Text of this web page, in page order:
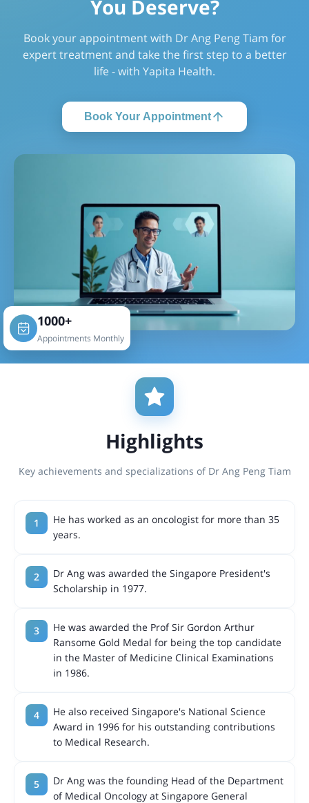
You Deserve?
Book your appointment with Dr Ang Peng Tiam for
expert treatment and take the first step to a better
life - with Yapita Health.
Book Your Appointment
1000+
Appointments Monthly
Highlights
Key achievements and specializations of Dr Ang Peng Tiam
He has worked as an oncologist for more than 35
years.
Dr Ang was awarded the Singapore President's
Scholarship in 1977.
He was awarded the Prof Sir Gordon Arthur
Ransome Gold Medal for being the top candidate
in the Master of Medicine Clinical Examinations
in 1986.
He also received Singapore's National Science
Award in 1996 for his outstanding contributions
to Medical Research.
Dr Ang was the founding Head of the Department
of Medical Oncology at Singapore General